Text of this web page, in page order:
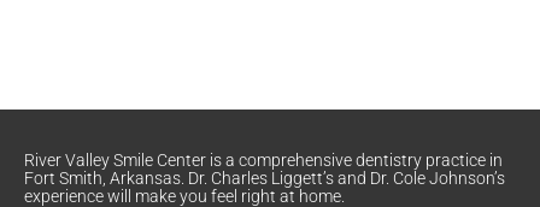
River Valley Smile Center is a comprehensive dentistry practice in
Fort Smith, Arkansas. Dr. Charles Liggett’s and Dr. Cole Johnson’s
experience will make you feel right at home.